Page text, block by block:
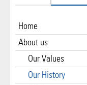
Home
About us
Our Values
Our History